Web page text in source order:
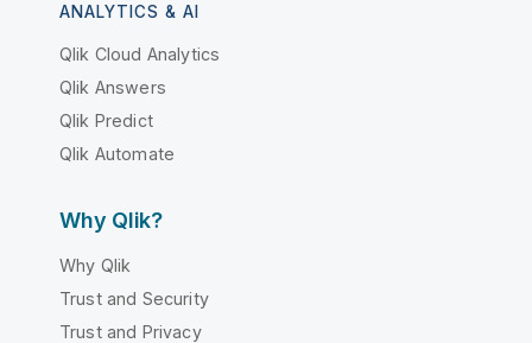
ANALYTICS & AI
Qlik Cloud Analytics
Qlik Answers
Qlik Predict
Qlik Automate
Why Qlik?
Why Qlik
Trust and Security
Trust and Privacy